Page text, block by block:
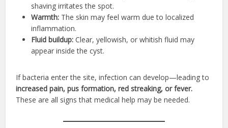
shaving irritates the spot.
Warmth: The skin may feel warm due to localized
inflammation.
Fluid buildup: Clear, yellowish, or whitish fluid may
appear inside the cyst.
If bacteria enter the site, infection can develop—leading to
increased pain, pus formation, red streaking, or fever.
These are all signs that medical help may be needed.